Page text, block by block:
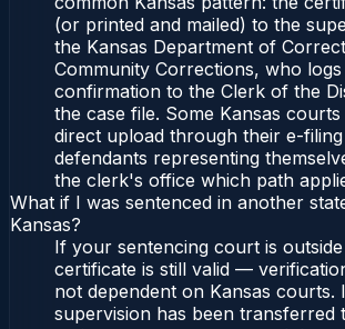
(or printed and mailed) to the
the Kansas Department of
Community Corrections, who
confirmation to the Clerk of the
the case file. Some Kansas
direct upload through their e-
defendants representing
the clerk's office which path
What if I was sentenced in another
Kansas?
If your sentencing court is
certificate is still valid —
not dependent on Kansas courts.
supervision has been transferred